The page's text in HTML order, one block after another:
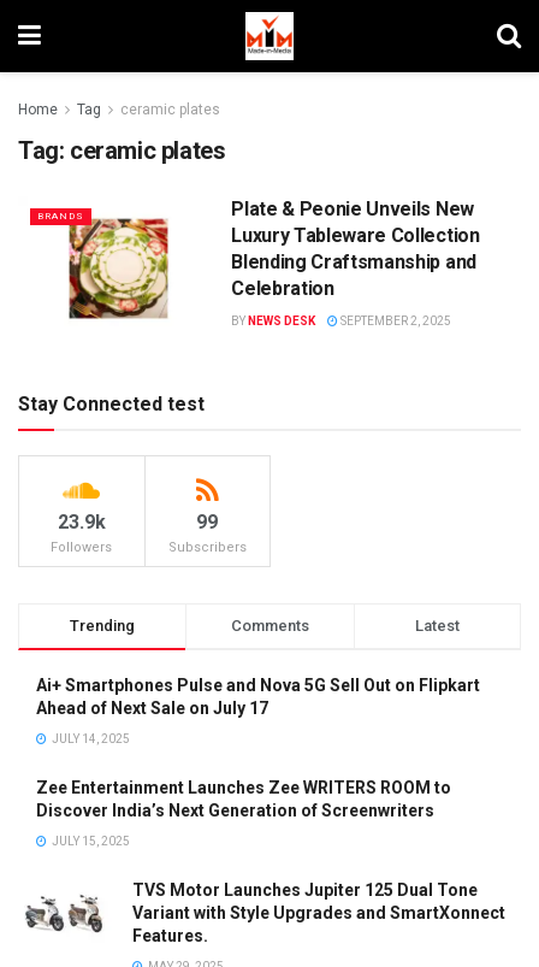
Home Tag ceramic plates
Tag: ceramic plates
BRANDS
Plate & Peonie Unveils New
Luxury Tableware Collection
Blending Craftsmanship and
Celebration
BY NEWS DESK SEPTEMBER 2, 2025
Stay Connected test
23.9k
Followers
99
Subscribers
Trending Comments Latest
Ai+ Smartphones Pulse and Nova 5G Sell Out on Flipkart
Ahead of Next Sale on July 17
JULY 14, 2025
Zee Entertainment Launches Zee WRITERS ROOM to
Discover India’s Next Generation of Screenwriters
JULY 15, 2025
TVS Motor Launches Jupiter 125 Dual Tone
Variant with Style Upgrades and SmartXonnect
Features.